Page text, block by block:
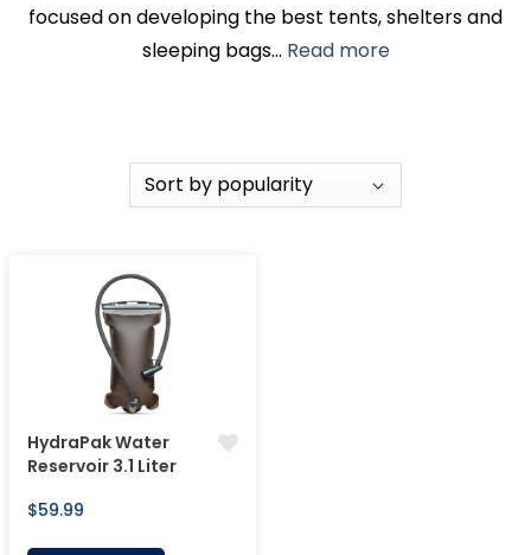
focused on developing the best tents, shelters and
sleeping bags... Read more
HydraPak Water
Reservoir 3.1 Liter
Regular
$59.99